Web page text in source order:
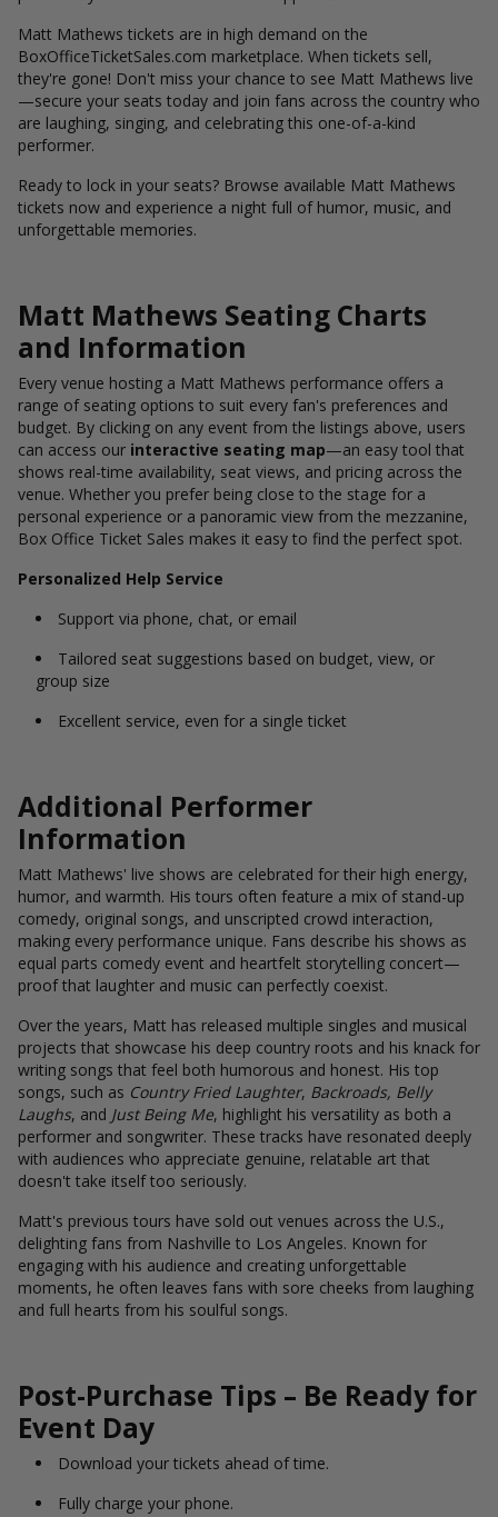
Matt Mathews tickets are in high demand on the
BoxOfficeTicketSales.com marketplace. When tickets sell,
they're gone! Don't miss your chance to see Matt Mathews live
—secure your seats today and join fans across the country who
are laughing, singing, and celebrating this one-of-a-kind
performer.
Ready to lock in your seats? Browse available Matt Mathews
tickets now and experience a night full of humor, music, and
unforgettable memories.
Matt Mathews Seating Charts
and Information
Every venue hosting a Matt Mathews performance offers a
range of seating options to suit every fan's preferences and
budget. By clicking on any event from the listings above, users
can access our interactive seating map—an easy tool that
shows real-time availability, seat views, and pricing across the
venue. Whether you prefer being close to the stage for a
personal experience or a panoramic view from the mezzanine,
Box Office Ticket Sales makes it easy to find the perfect spot.
Personalized Help Service
Support via phone, chat, or email
Tailored seat suggestions based on budget, view, or
group size
Excellent service, even for a single ticket
Additional Performer
Information
Matt Mathews' live shows are celebrated for their high energy,
humor, and warmth. His tours often feature a mix of stand-up
comedy, original songs, and unscripted crowd interaction,
making every performance unique. Fans describe his shows as
equal parts comedy event and heartfelt storytelling concert—
proof that laughter and music can perfectly coexist.
Over the years, Matt has released multiple singles and musical
projects that showcase his deep country roots and his knack for
writing songs that feel both humorous and honest. His top
songs, such as Country Fried Laughter, Backroads, Belly
Laughs, and Just Being Me, highlight his versatility as both a
performer and songwriter. These tracks have resonated deeply
with audiences who appreciate genuine, relatable art that
doesn't take itself too seriously.
Matt's previous tours have sold out venues across the U.S.,
delighting fans from Nashville to Los Angeles. Known for
engaging with his audience and creating unforgettable
moments, he often leaves fans with sore cheeks from laughing
and full hearts from his soulful songs.
Post-Purchase Tips – Be Ready for
Event Day
Download your tickets ahead of time.
Fully charge your phone.